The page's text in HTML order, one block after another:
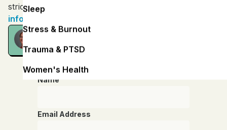
Sleep
Stress & Burnout
Trauma & PTSD
Women's Health
strictest confidence.
info@keelmentalfitness.com
Consultation
FREE - 15 minutes
Name
Email Address